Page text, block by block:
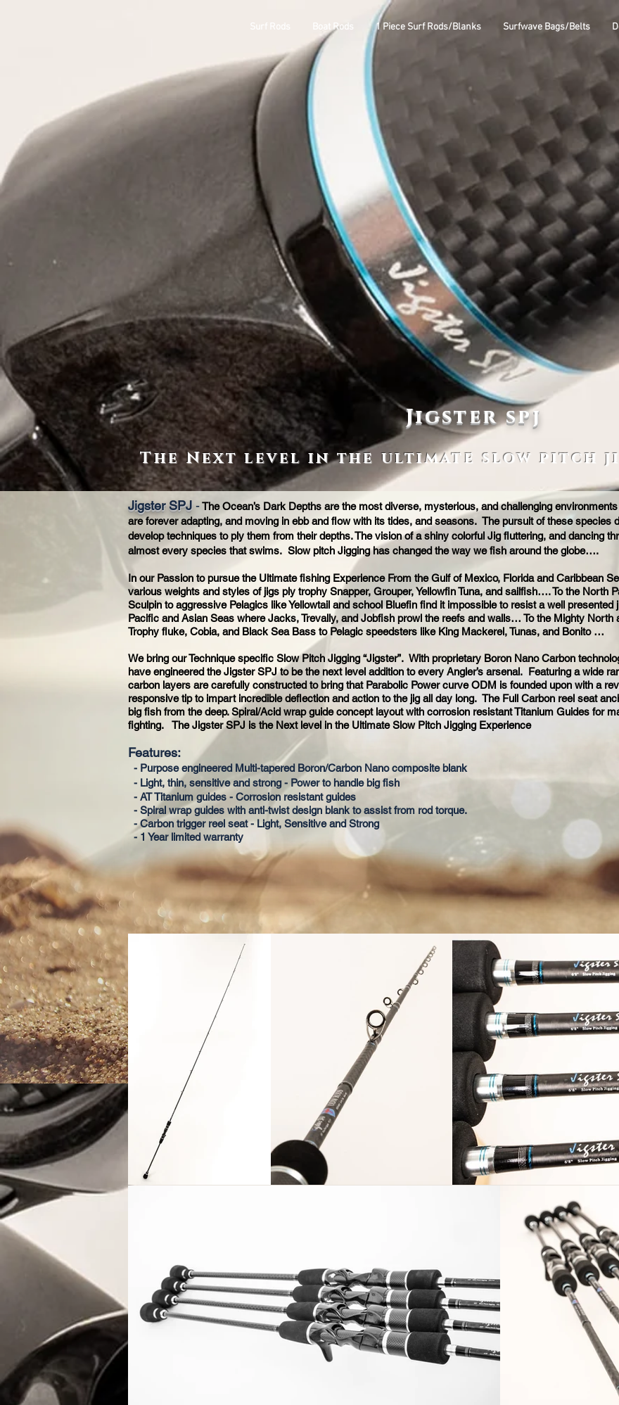
Surf Rods Boat Rods 1 Piece Surf Rods/Blanks Surfwave Bags/Belts
Jigster spj
The Next level in the ultimate slow pitch
Jigster SPJ -The Ocean’s Dark Depths are the most diverse, mysterious, and challenging
are forever adapting, and moving in ebb and flow with its tides, and seasons. The pursuit of these species
develop techniques to ply them from their depths. The vision of a shiny colorful Jig fluttering, and dancing
almost every species that swims. Slow pitch Jigging has changed the way we fish around the globe….
In our Passion to pursue the Ultimate fishing Experience From the Gulf of Mexico, Florida and Caribbean
various weights and styles of jigs ply trophy Snapper, Grouper, Yellowfin Tuna, and sailfish…. To the North
Sculpin to aggressive Pelagics like Yellowtail and school Bluefin find it impossible to resist a well
Pacific and Asian Seas where Jacks, Trevally, and Jobfish prowl the reefs and walls… To the Mighty
Trophy fluke, Cobia, and Black Sea Bass to Pelagic speedsters like King Mackerel, Tunas, and Bonito …
We bring our Technique specific Slow Pitch Jigging “Jigster”. With proprietary Boron Nano Carbon
have engineered the Jigster SPJ to be the next level addition to every Angler’s arsenal. Featuring a wide
carbon layers are carefully constructed to bring that Parabolic Power curve ODM is founded upon with a
responsive tip to impart incredible deflection and action to the jig all day long. The Full Carbon reel seat
big fish from the deep. Spiral/Acid wrap guide concept layout with corrosion resistant Titanium Guides for
fighting. The Jigster SPJ is the Next level in the Ultimate Slow Pitch Jigging Experience
Features:
- Purpose engineered Multi-tapered Boron/Carbon Nano composite blank
- Light, thin, sensitive and strong - Power to handle big fish
- AT Titanium guides - Corrosion resistant guides
- Spiral wrap guides with anti-twist design blank to assist from rod torque.
- Carbon trigger reel seat - Light, Sensitive and Strong
- 1 Year limited warranty